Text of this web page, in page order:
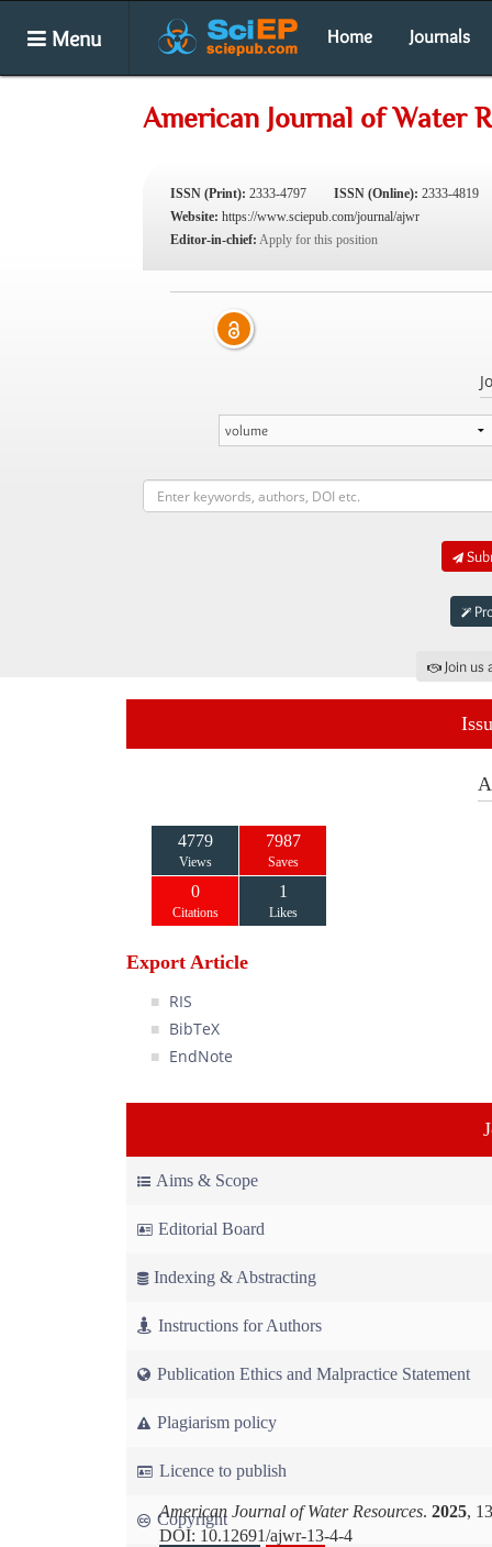
Menu Home Journals
American Journal of Water
ISSN (Print): 2333-4797 ISSN (Online): 2333-4819
Website: https://www.sciepub.com/journal/ajwr
Editor-in-chief: Apply for this position
Join
4779
Views
7987
Saves
0
Citations
1
Likes
Export Article
RIS
BibTeX
EndNote
Aims & Scope
Editorial Board
Indexing & Abstracting
Instructions for Authors
Publication Ethics and Malpractice Statement
Plagiarism policy
Licence to publish
Copyright
American Journal of Water Resources. 2025,
DOI: 10.12691/ajwr-13-4-4